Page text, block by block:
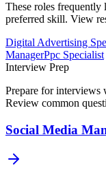
These roles frequently
preferred skill. View
Digital Advertising
ManagerPpc Specialist
Interview Prep
Prepare for interviews
Review common
Social Media